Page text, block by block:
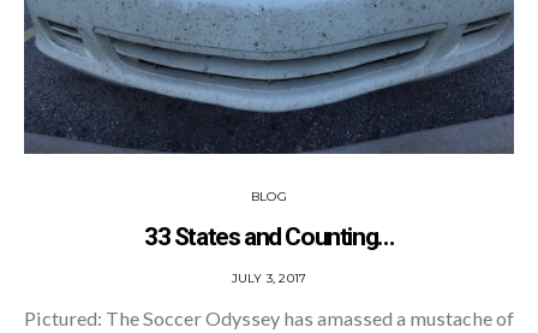
BLOG
33 States and Counting…
POSTED
JULY 3, 2017
Pictured: The Soccer Odyssey has amassed a mustache of